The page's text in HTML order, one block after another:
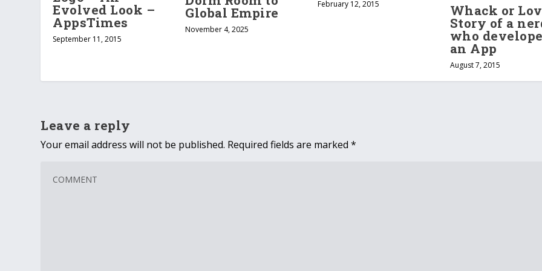
Evolved Look –
AppsTimes
September 11, 2015
Global Empire
November 4, 2025
February 12, 2015 Whack or
Story of a
who
an App
August 7, 2015
Leave a reply
Your email address will not be published. Required fields are marked*